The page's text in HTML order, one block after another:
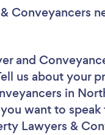
Conveyancers
and
us about your
in
want to
Lawyers &